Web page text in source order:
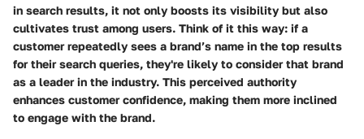
in search results, it not only boosts its visibility but also
cultivates trust among users. Think of it this way: if a
customer repeatedly sees a brand’s name in the top results
for their search queries, they're likely to consider that brand
as a leader in the industry. This perceived authority
enhances customer confidence, making them more inclined
to engage with the brand.